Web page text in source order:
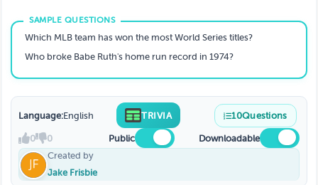
Which MLB team has won the most World Series titles?
Who broke Babe Ruth's home run record in 1974?
Language:English TRIVIA 10Questions
0 0 Public
Downloadable
Created by
Jake Frisbie